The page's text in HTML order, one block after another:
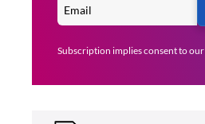
Subscription implies consent to our